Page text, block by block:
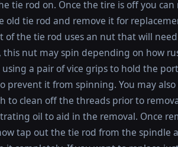
tie rod on. Once the tire is off you can
old tie rod and remove it for
of the tie rod uses an nut that will
this nut may spin depending on how
a pair of vice grips to hold the
prevent it from spinning. You may also
to clean off the threads prior to
oil to aid in the removal. Once
tap out the tie rod from the spindle